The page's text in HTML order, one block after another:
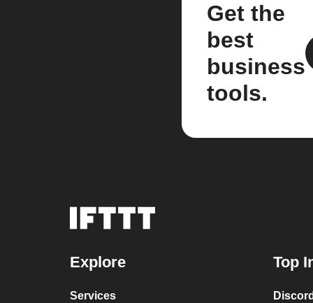
Get the
best
business
tools.
Explore
Services
Top